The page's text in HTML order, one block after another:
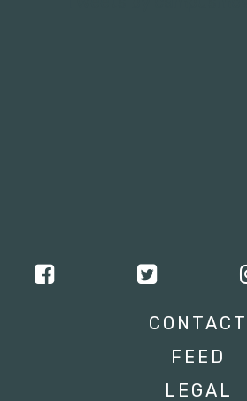
CONTACT
FEED
LEGAL